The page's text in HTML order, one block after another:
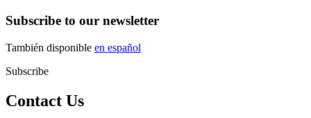
Subscribe to our newsletter
También disponible en español
Subscribe
Contact Us